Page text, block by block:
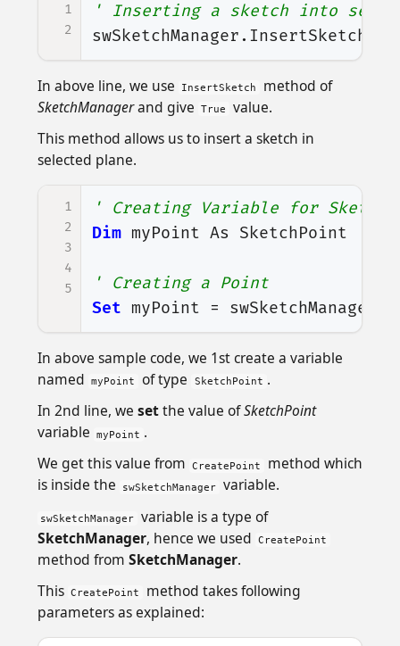
1
2
' Inserting a sketch into
swSketchManager. InsertSketch
In above line, we use InsertSketch
method of
SketchManagerand give True
value.
This method allows us to insert a sketch in
selected plane.
1
2
3
4
5
' Creating Variable for Sketch
Dim myPoint As SketchPoint
' Creating a Point
Set
myPoint = swSketchManager
In above sample code, we 1st create a variable
named
myPoint of type SketchPoint .
In 2nd line, we setthe value ofSketchPoint
variable
myPoint .
We get this value from
CreatePoint
method which
is inside the
swSketchManager variable.
swSketchManager
variable is a type of
SketchManager, hence we used CreatePoint
method from SketchManager.
This CreatePoint
method takes following
parameters as explained: